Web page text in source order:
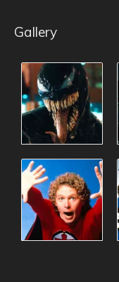
Gallery